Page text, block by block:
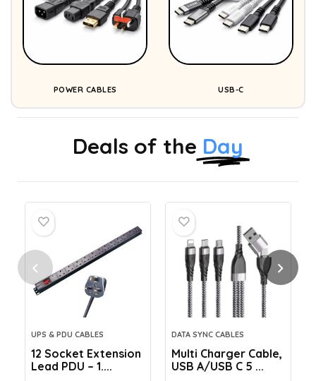
POWER CABLES USB-C
Deals of the Day
UPS & PDU CABLES
12 Socket Extension
Lead PDU – 1....
DATA SYNC CABLES
Multi Charger Cable,
USB A/USB C 5 ...